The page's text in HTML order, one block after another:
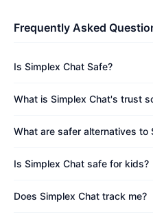
Frequently Asked
Is Simplex Chat Safe?
What is Simplex Chat's trust
What are safer alternatives to
Is Simplex Chat safe for kids?
Does Simplex Chat track me?